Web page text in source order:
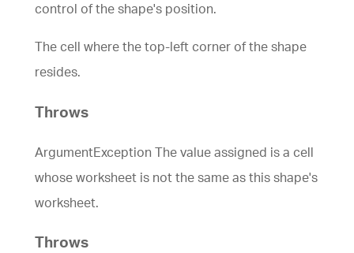
control of the shape's position.
The cell where the top-left corner of the shape
resides.
Throws
ArgumentException The value assigned is a cell
whose worksheet is not the same as this shape's
worksheet.
Throws